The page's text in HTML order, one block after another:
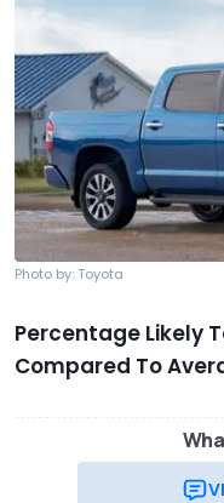
Photo by: Toyota
Percentage Likely
Compared To